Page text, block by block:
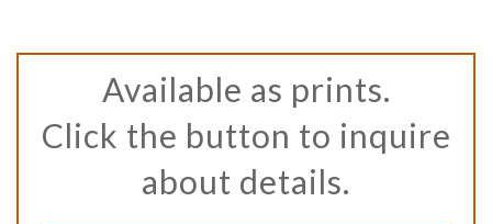
Available as prints.
Click the button to inquire
about details.